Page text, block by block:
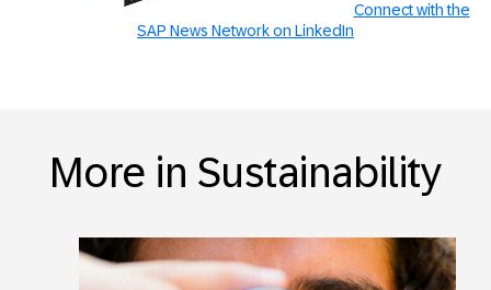
Connect with the
SAP News Network on LinkedIn
More in Sustainability